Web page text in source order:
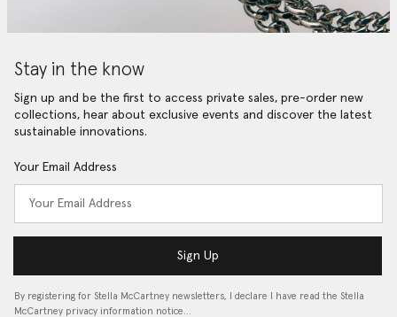
Stay in the know
Sign up and be the first to access private sales, pre-order new
collections, hear about exclusive events and discover the latest
sustainable innovations.
Your Email Address
Sign Up
By registering for Stella McCartney newsletters, I declare I have read the Stella
McCartney privacy information notice…